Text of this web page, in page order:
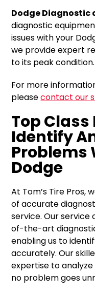
Dodge Diagnostic
diagnostic
issues with your
we provide expert
to its peak condition.
For more
pleasecontact our
Top
Identify
Problems
Dodge
At Tom’s Tire Pros,
of accurate
service. Our
of-the-art
enabling us to
accurately. Our
expertise to
no problem goes